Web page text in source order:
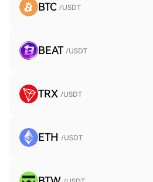
BTC /USDT
BEAT /USDT
TRX /USDT
ETH /USDT